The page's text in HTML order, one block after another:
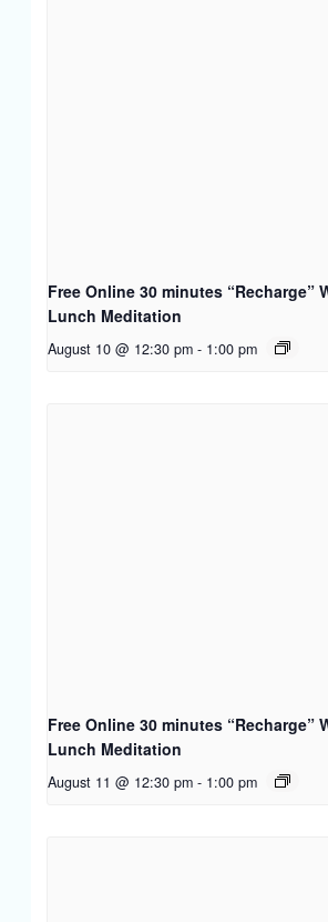
Free Online 30 minutes “Recharge”
Lunch Meditation
August 10 @ 12:30 pm - 1:00 pm
Free Online 30 minutes “Recharge”
Lunch Meditation
August 11 @ 12:30 pm - 1:00 pm